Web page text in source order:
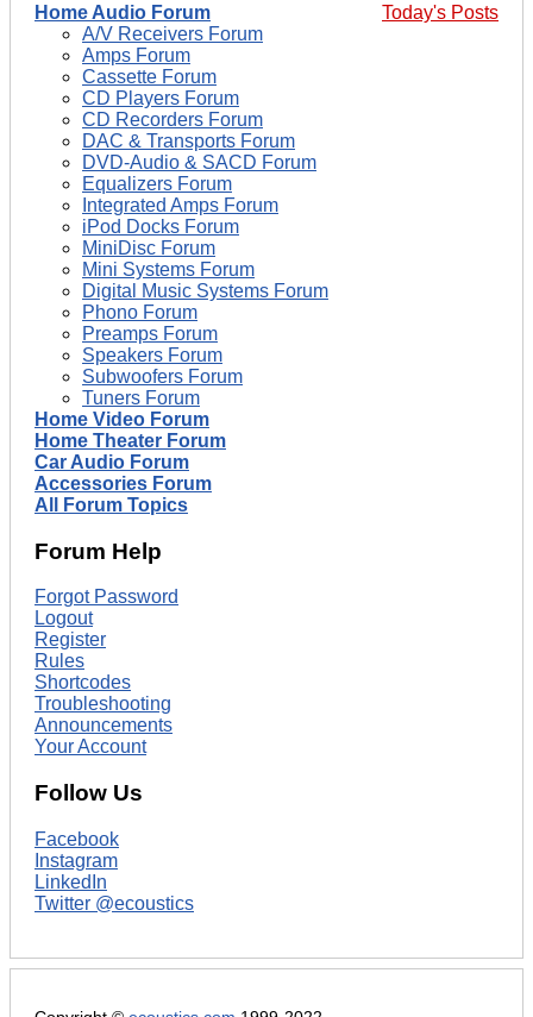
Today's Posts
Home Audio Forum
A/V Receivers Forum
Amps Forum
Cassette Forum
CD Players Forum
CD Recorders Forum
DAC & Transports Forum
DVD-Audio & SACD Forum
Equalizers Forum
Integrated Amps Forum
iPod Docks Forum
MiniDisc Forum
Mini Systems Forum
Digital Music Systems Forum
Phono Forum
Preamps Forum
Speakers Forum
Subwoofers Forum
Tuners Forum
Home Video Forum
Home Theater Forum
Car Audio Forum
Accessories Forum
All Forum Topics
Forum Help
Forgot Password
Logout
Register
Rules
Shortcodes
Troubleshooting
Announcements
Your Account
Follow Us
Facebook
Instagram
LinkedIn
Twitter @ecoustics